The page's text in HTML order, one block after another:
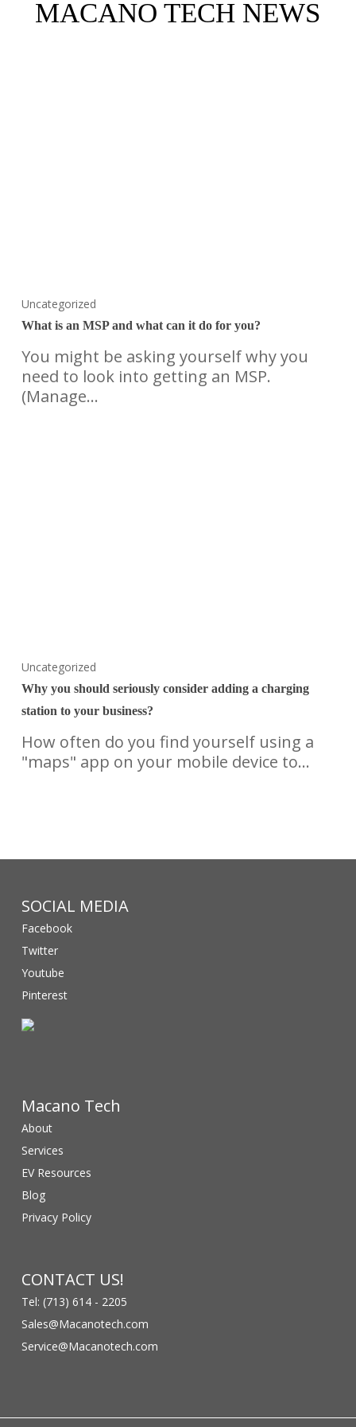
MACANO TECH NEWS
Uncategorized
What is an MSP and what can it do for you?
You might be asking yourself why you
need to look into getting an MSP.
(Manage…
Uncategorized
Why you should seriously consider adding a charging
station to your business?
How often do you find yourself using a
"maps" app on your mobile device to…
SOCIAL MEDIA
Facebook
Twitter
Youtube
Pinterest
Macano Tech
About
Services
EV Resources
Blog
Privacy Policy
CONTACT US!
Tel: (713) 614 - 2205
Sales@Macanotech.com
Service@Macanotech.com